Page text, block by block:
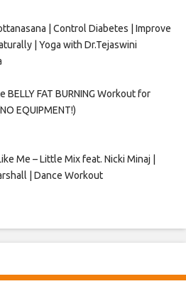
| Control Diabetes | Improve
| Yoga with Dr.Tejaswini
BELLY FAT BURNING Workout for
EQUIPMENT!)
Me – Little Mix feat. Nicki Minaj |
| Dance Workout